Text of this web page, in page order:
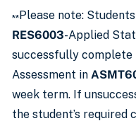
**Please note:
RES6003-Applied
successfully complete
Assessment in
week term. If
the student’s required